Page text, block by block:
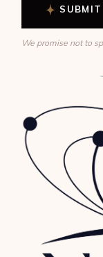
SUBMIT
We promise not to